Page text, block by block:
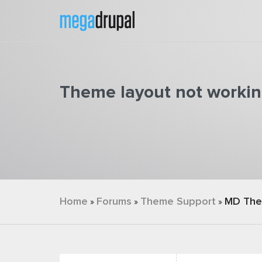
Theme layout not
You are here
Home » Forums » Theme Support » MD